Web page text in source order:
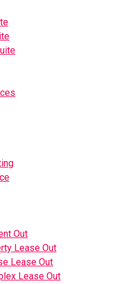
Out
Lease Out
Lease Out
Lease Out